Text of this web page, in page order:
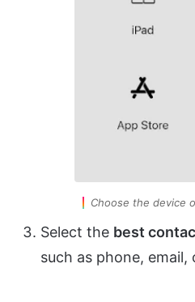
Choose the device
Select the best
such as phone, email,